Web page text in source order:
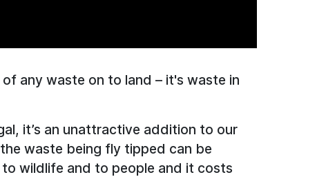
any waste on to land – it's waste in
it’s an unattractive addition to our
waste being fly tipped can be
wildlife and to people and it costs